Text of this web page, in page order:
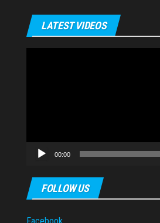
LATEST VIDEOS
00:00
FOLLOW US